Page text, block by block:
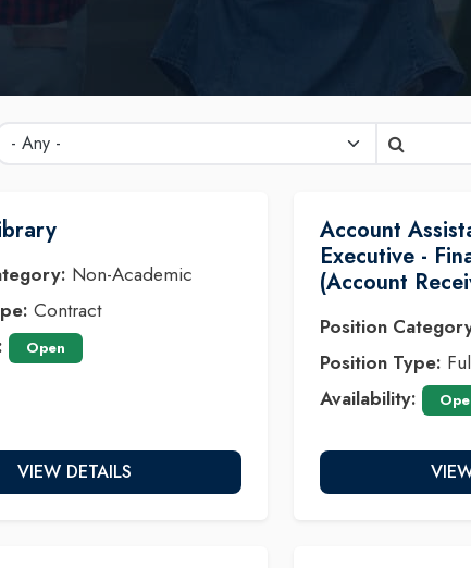
Non-Academic
Contract
Open
VIEW DETAILS
Account
Executive -
(Account
Position
Position Type:
Availability: